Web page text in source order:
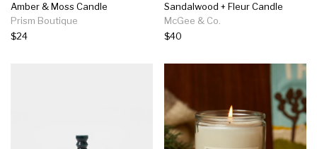
Amber & Moss Candle
Prism Boutique
$24
Sandalwood + Fleur Candle
McGee & Co.
$40